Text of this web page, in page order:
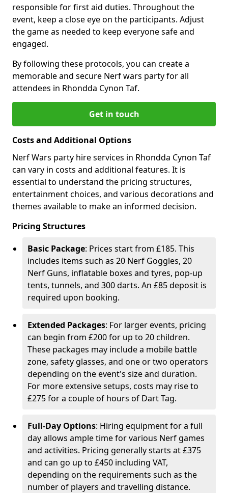
responsible for first aid duties. Throughout the
event, keep a close eye on the participants. Adjust
the game as needed to keep everyone safe and
engaged.
By following these protocols, you can create a
memorable and secure Nerf wars party for all
attendees in Rhondda Cynon Taf.
Get in touch
Costs and Additional Options
Nerf Wars party hire services in Rhondda Cynon Taf
can vary in costs and additional features. It is
essential to understand the pricing structures,
entertainment choices, and various decorations and
themes available to make an informed decision.
Pricing Structures
Basic Package: Prices start from £185. This
includes items such as 20 Nerf Goggles, 20
Nerf Guns, inflatable boxes and tyres, pop-up
tents, tunnels, and 300 darts. An £85 deposit is
required upon booking.
Extended Packages: For larger events, pricing
can begin from £200 for up to 20 children.
These packages may include a mobile battle
zone, safety glasses, and one or two operators
depending on the event's size and duration.
For more extensive setups, costs may rise to
£275 for a couple of hours of Dart Tag.
Full-Day Options: Hiring equipment for a full
day allows ample time for various Nerf games
and activities. Pricing generally starts at £375
and can go up to £450 including VAT,
depending on the requirements such as the
number of players and travelling distance.